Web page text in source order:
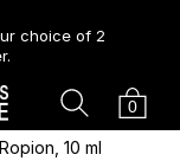
choice of 2
Cart
0
Search